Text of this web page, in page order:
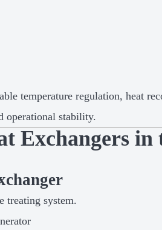
temperature regulation, heat
operational stability.
Exchangers in
treating system.